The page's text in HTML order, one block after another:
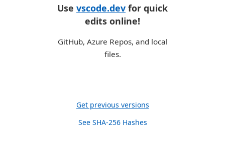
Use vscode.dev for quick
edits online!
GitHub, Azure Repos, and local
files.
Get previous versions
See SHA-256 Hashes